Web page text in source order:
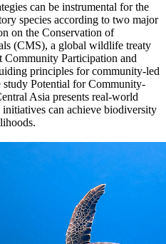
can be instrumental for the
species according to two major
on the Conservation of
(CMS), a global wildlife treaty
Participation and
principles for community-led
study Potential for Community-
Asia presents real-world
can achieve biodiversity